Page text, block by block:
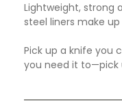
Lightweight, strong
steel liners make
Pick up a knife you
you need it to—pick